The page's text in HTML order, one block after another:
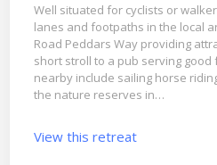
Well situated for cyclists or
lanes and footpaths in the local
Road Peddars Way providing
short stroll to a pub serving
nearby include sailing horse
the nature reserves in…
View this retreat